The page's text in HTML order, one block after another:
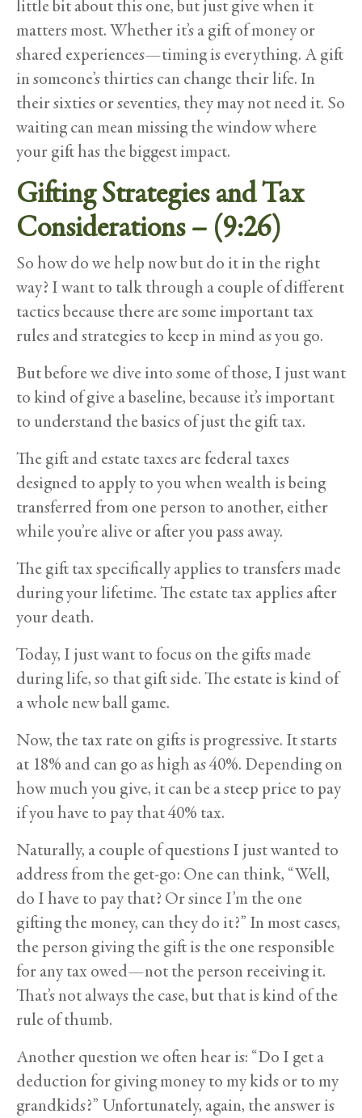
little bit about this one, but just give when it
matters most. Whether it’s a gift of money or
shared experiences—timing is everything. A gift
in someone’s thirties can change their life. In
their sixties or seventies, they may not need it. So
waiting can mean missing the window where
your gift has the biggest impact.
Gifting Strategies and Tax
Considerations – (9:26)
So how do we help now but do it in the right
way? I want to talk through a couple of different
tactics because there are some important tax
rules and strategies to keep in mind as you go.
But before we dive into some of those, I just want
to kind of give a baseline, because it’s important
to understand the basics of just the gift tax.
The gift and estate taxes are federal taxes
designed to apply to you when wealth is being
transferred from one person to another, either
while you’re alive or after you pass away.
The gift tax specifically applies to transfers made
during your lifetime. The estate tax applies after
your death.
Today, I just want to focus on the gifts made
during life, so that gift side. The estate is kind of
a whole new ball game.
Now, the tax rate on gifts is progressive. It starts
at 18% and can go as high as 40%. Depending on
how much you give, it can be a steep price to pay
if you have to pay that 40% tax.
Naturally, a couple of questions I just wanted to
address from the get-go: One can think, “Well,
do I have to pay that? Or since I’m the one
gifting the money, can they do it?” In most cases,
the person giving the gift is the one responsible
for any tax owed—not the person receiving it.
That’s not always the case, but that is kind of the
rule of thumb.
Another question we often hear is: “Do I get a
deduction for giving money to my kids or to my
grandkids?” Unfortunately, again, the answer is